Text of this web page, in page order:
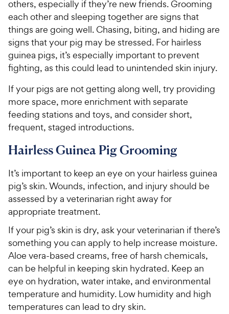
others, especially if they’re new friends. Grooming
each other and sleeping together are signs that
things are going well. Chasing, biting, and hiding are
signs that your pig may be stressed. For hairless
guinea pigs, it’s especially important to prevent
fighting, as this could lead to unintended skin injury.
If your pigs are not getting along well, try providing
more space, more enrichment with separate
feeding stations and toys, and consider short,
frequent, staged introductions.
Hairless Guinea Pig Grooming
It’s important to keep an eye on your hairless guinea
pig’s skin. Wounds, infection, and injury should be
assessed by a veterinarian right away for
appropriate treatment.
If your pig’s skin is dry, ask your veterinarian if there’s
something you can apply to help increase moisture.
Aloe vera-based creams, free of harsh chemicals,
can be helpful in keeping skin hydrated. Keep an
eye on hydration, water intake, and environmental
temperature and humidity. Low humidity and high
temperatures can lead to dry skin.